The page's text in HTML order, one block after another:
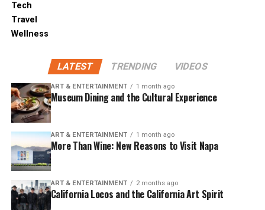
Tech
Travel
Wellness
LATEST TRENDING VIDEOS
ART & ENTERTAINMENT 1 month ago
Museum Dining and the Cultural Experience
ART & ENTERTAINMENT 1 month ago
More Than Wine: New Reasons to Visit Napa
ART & ENTERTAINMENT 2 months ago
California Locos and the California Art Spirit